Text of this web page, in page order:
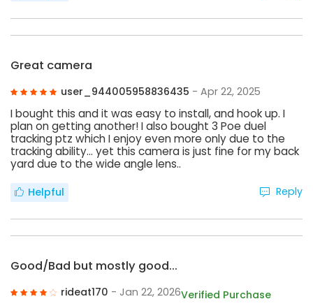
Great camera
user_944005958836435 - Apr 22, 2025
I bought this and it was easy to install, and hook up. I
plan on getting another! I also bought 3 Poe duel
tracking ptz which I enjoy even more only due to the
tracking ability… yet this camera is just fine for my back
yard due to the wide angle lens..
Helpful Reply
Good/Bad but mostly good...
rideat170 - Jan 22, 2026Verified Purchase